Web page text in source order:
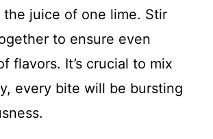
the juice of one lime. Stir
to ensure even
flavors. It’s crucial to mix
every bite will be bursting